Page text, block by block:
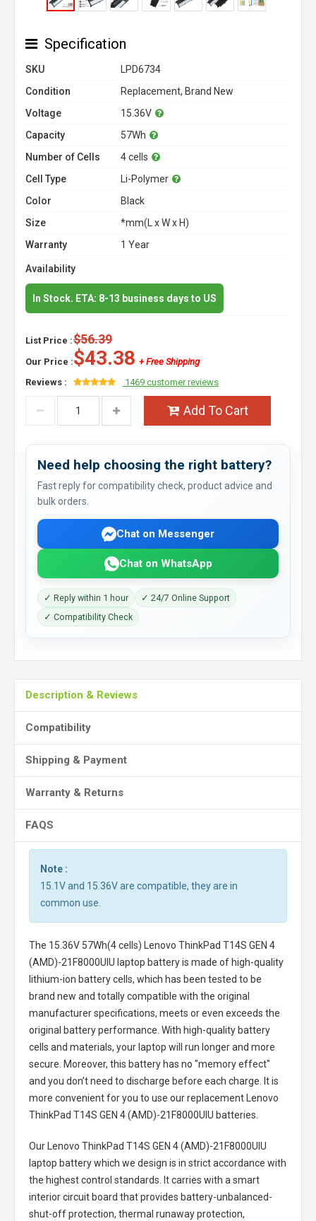
Specification
SKU
LPD6734
Condition
Replacement, Brand New
Voltage
15.36V
Capacity
57Wh
Number of Cells
4 cells
Cell Type
Li-Polymer
Color
Black
Size
*mm(L x W x H)
Warranty
1 Year
Availability
In Stock. ETA: 8-13 business days to US
List Price :$56.39
Our Price :$43.38 + Free Shipping
Reviews :
1469 customer reviews
Add To Cart
Need help choosing the right battery?
Fast reply for compatibility check, product advice and
bulk orders.
Chat on Messenger
Chat on WhatsApp
✓ Reply within 1 hour
✓ 24/7 Online Support
✓ Compatibility Check
Description & Reviews
Compatibility
Shipping & Payment
Warranty & Returns
FAQS
Note :
15.1V and 15.36V are compatible, they are in
common use.
The 15.36V 57Wh(4 cells) Lenovo ThinkPad T14S GEN 4
(AMD)-21F8000UIU laptop batteryis made of high-quality
lithium-ion battery cells, which has been tested to be
brand new and totally compatible with the original
manufacturer specifications, meets or even exceeds the
original battery performance. With high-quality battery
cells and materials, your laptop will run longer and more
secure. Moreover, this battery has no "memory effect"
and you don’t need to discharge before each charge. It is
more convenient for you to use our replacement
Lenovo
ThinkPad T14S GEN 4 (AMD)-21F8000UIU batteries
Our Lenovo ThinkPad T14S GEN 4 (AMD)-21F8000UIU
laptop batterywhich we design is in strict accordance with
the highest control standards. It carries with a smart
interior circuit board that provides battery-unbalanced-
shut-off protection, thermal runaway protection,